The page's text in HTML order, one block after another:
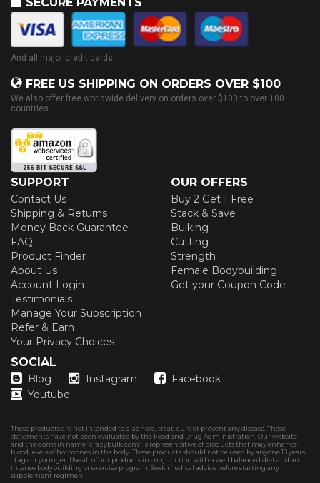
And all major credit cards
FREE US SHIPPING ON ORDERS OVER $100
We also offer free worldwide delivery on orders over $100 to over 100
countries
SUPPORT
Contact Us
Shipping & Returns
Money Back Guarantee
FAQ
Product Finder
About Us
Account Login
Testimonials
Manage Your Subscription
Refer & Earn
Your Privacy Choices
OUR OFFERS
Buy 2 Get 1 Free
Stack & Save
Bulking
Cutting
Strength
Female Bodybuilding
Get your Coupon Code
SOCIAL
Blog Instagram
Facebook
Youtube
These products are not intended to diagnose, treat, cure or prevent any disease. These
statements have not been evaluated by the Food and Drug Administration. Our website
and the domain name “crazybulk.com” is representative of products that may enhance
blood levels of hormones in the body. These products should not be used by anyone 18 years
of age or younger. Use all of our products in conjunction with a well balanced diet and an
intense bodybuilding or exercise program. Seek medical advice before starting any
supplement regimen.